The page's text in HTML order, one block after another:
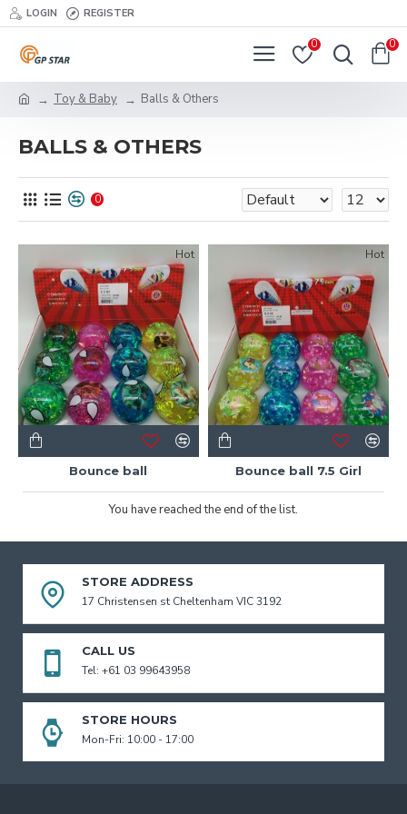
LOGIN REGISTER
0 0
Toy & Baby Balls & Others
BALLS & OTHERS
0
Hot
Bounce ball
Hot
Bounce ball 7.5 Girl
You have reached the end of the list.
STORE ADDRESS
17 Christensen st Cheltenham VIC 3192
CALL US
Tel: +61 03 99643958
STORE HOURS
Mon-Fri: 10:00 - 17:00